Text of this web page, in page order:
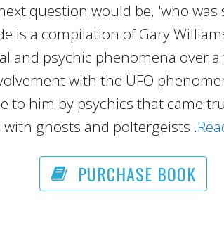
question would be, 'who was
is a compilation of Gary
and psychic phenomena over
with the UFO
to him by psychics that came
ghosts and poltergeists..
PURCHASE BOOK